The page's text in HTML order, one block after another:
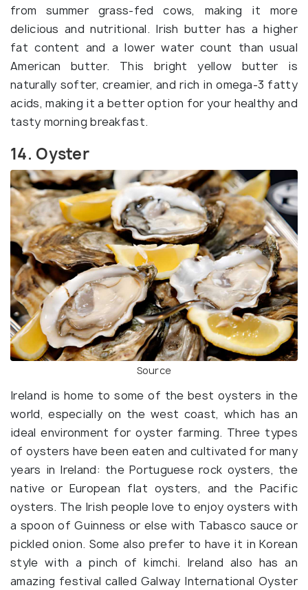
from summer grass-fed cows, making it more
delicious and nutritional. Irish butter has a higher
fat content and a lower water count than usual
American butter. This bright yellow butter is
naturally softer, creamier, and rich in omega-3 fatty
acids, making it a better option for your healthy and
tasty morning breakfast.
14. Oyster
Source
Ireland is home to some of the best oysters in the
world, especially on the west coast, which has an
ideal environment for oyster farming. Three types
of oysters have been eaten and cultivated for many
years in Ireland: the Portuguese rock oysters, the
native or European flat oysters, and the Pacific
oysters. The Irish people love to enjoy oysters with
a spoon of Guinness or else with Tabasco sauce or
pickled onion. Some also prefer to have it in Korean
style with a pinch of kimchi. Ireland also has an
amazing festival called Galway International Oyster